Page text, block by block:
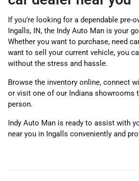
If you’re looking for a dependable pre-
Ingalls, IN, the Indy Auto Man is your
Whether you want to purchase, need
want to sell your current vehicle, you
without the stress and hassle.
Browse the inventory online, connect
or visit one of our Indiana showrooms
person.
Indy Auto Man is ready to assist with
near you in Ingalls conveniently and